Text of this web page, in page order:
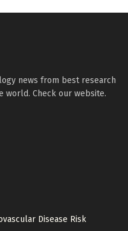
news from best research
world. Check our website.
Disease Risk